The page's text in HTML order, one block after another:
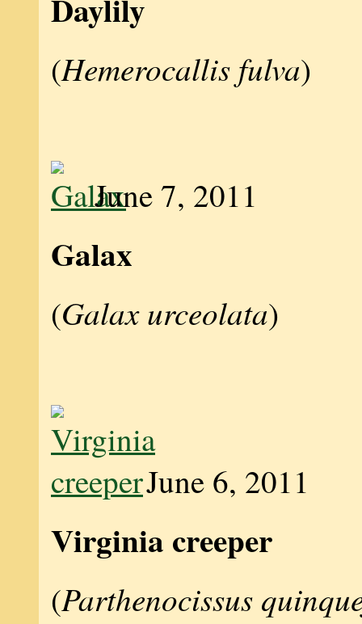
Daylily
(Hemerocallis fulva)
June 7, 2011
Galax
(Galax urceolata)
June 6, 2011
Virginia creeper
(Parthenocissus